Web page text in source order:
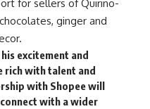
for sellers of Quirino-
ginger and
excitement and
rich with talent and
with Shopee will
with a wider